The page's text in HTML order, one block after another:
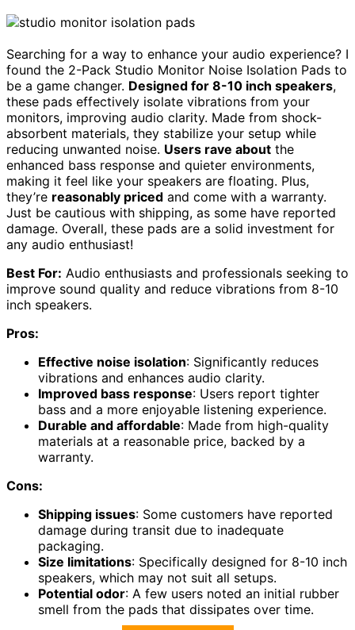
Searching for a way to enhance your audio experience? I
found the 2-Pack Studio Monitor Noise Isolation Pads to
be a game changer. Designed for 8-10 inch speakers,
these pads effectively isolate vibrations from your
monitors, improving audio clarity. Made from shock-
absorbent materials, they stabilize your setup while
reducing unwanted noise. Users rave about the
enhanced bass response and quieter environments,
making it feel like your speakers are floating. Plus,
they’re reasonably priced and come with a warranty.
Just be cautious with shipping, as some have reported
damage. Overall, these pads are a solid investment for
any audio enthusiast!
Best For: Audio enthusiasts and professionals seeking to
improve sound quality and reduce vibrations from 8-10
inch speakers.
Pros:
Effective noise isolation: Significantly reduces
vibrations and enhances audio clarity.
Improved bass response: Users report tighter
bass and a more enjoyable listening experience.
Durable and affordable: Made from high-quality
materials at a reasonable price, backed by a
warranty.
Cons:
Shipping issues: Some customers have reported
damage during transit due to inadequate
packaging.
Size limitations: Specifically designed for 8-10 inch
speakers, which may not suit all setups.
Potential odor: A few users noted an initial rubber
smell from the pads that dissipates over time.